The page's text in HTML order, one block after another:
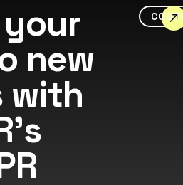
your
new
with